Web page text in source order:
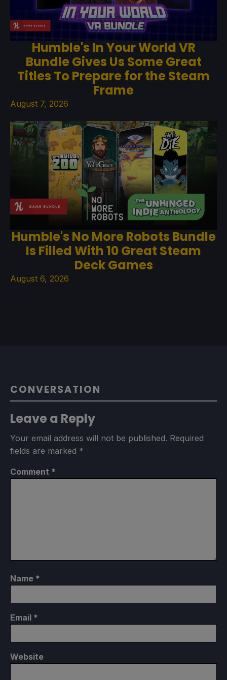
Humble's In Your World VR
Bundle Gives Us Some Great
Titles To Prepare for the Steam
Frame
August 7, 2026
Humble's No More Robots Bundle
Is Filled With 10 Great Steam
Deck Games
August 6, 2026
CONVERSATION
Leave a Reply
Your email address will not be published. Required
fields are marked *
Comment *
Name *
Email *
Website